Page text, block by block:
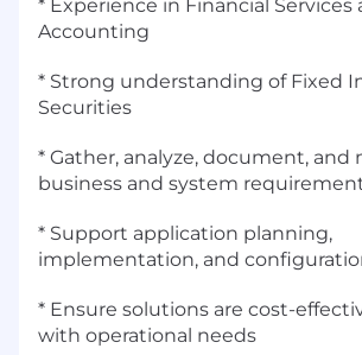
* Experience in Financial Services
Accounting
* Strong understanding of Fixed
Securities
* Gather, analyze, document, and
business and system
* Support application planning,
implementation, and
* Ensure solutions are cost-
with operational needs